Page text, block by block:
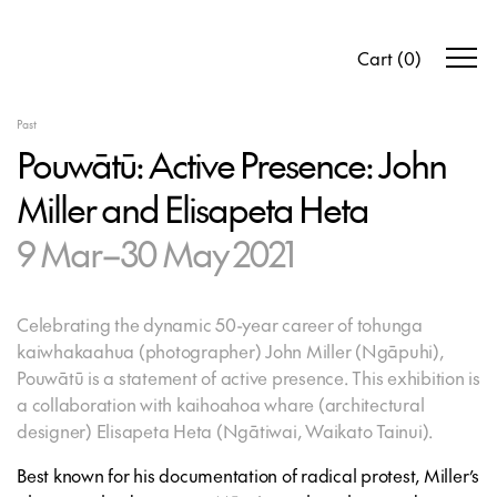
Cart (0)
Past
Pouwātū: Active Presence: John
Miller and Elisapeta Heta
9 Mar–30 May 2021
Celebrating the dynamic 50-year career of tohunga
kaiwhakaahua (photographer) John Miller (Ngāpuhi),
Pouwātū is a statement of active presence. This exhibition is
a collaboration with kaihoahoa whare (architectural
designer) Elisapeta Heta (Ngātiwai, Waikato Tainui).
Best known for his documentation of radical protest, Miller’s